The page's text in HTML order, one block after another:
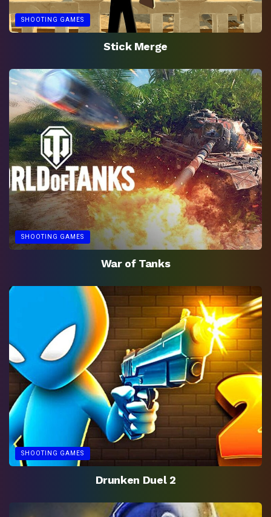
SHOOTING GAMES
Stick Merge
SHOOTING GAMES
War of Tanks
SHOOTING GAMES
Drunken Duel 2